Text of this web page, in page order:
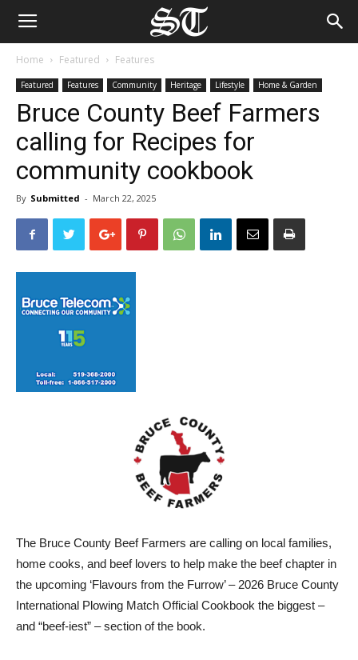
Home Featured Features
Featured Features Community Heritage Lifestyle Home & Garden
Bruce County Beef Farmers
calling for Recipes for
community cookbook
By Submitted - March 22, 2025
The Bruce County Beef Farmers are calling on local families,
home cooks, and beef lovers to help make the beef chapter in
the upcoming ‘Flavours from the Furrow’ – 2026 Bruce County
International Plowing Match Official Cookbook the biggest –
and “beef-iest” – section of the book.